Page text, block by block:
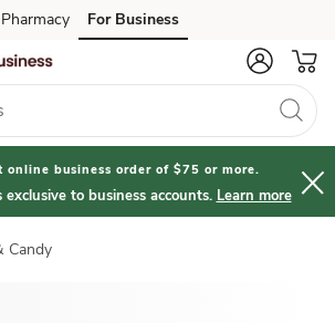
Pharmacy For Business
business order of $75 or more.
to business accounts. Learn more
Candy